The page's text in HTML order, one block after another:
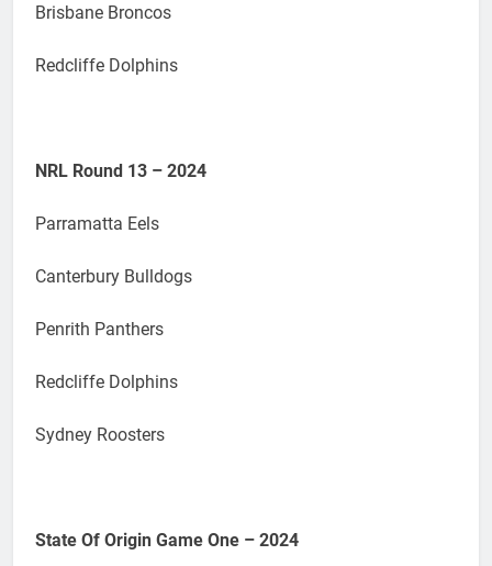
Brisbane Broncos
Redcliffe Dolphins
NRL Round 13 – 2024
Parramatta Eels
Canterbury Bulldogs
Penrith Panthers
Redcliffe Dolphins
Sydney Roosters
State Of Origin Game One – 2024